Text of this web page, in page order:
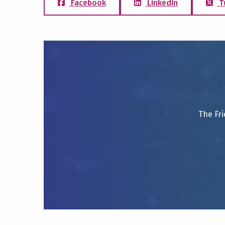
Facebook LinkedIn
The